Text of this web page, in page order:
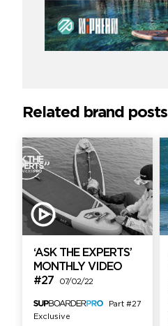
Related brand posts
‘ASK THE EXPERTS’
MONTHLY VIDEO
#27
07/02/22
Exclusive
Part #27